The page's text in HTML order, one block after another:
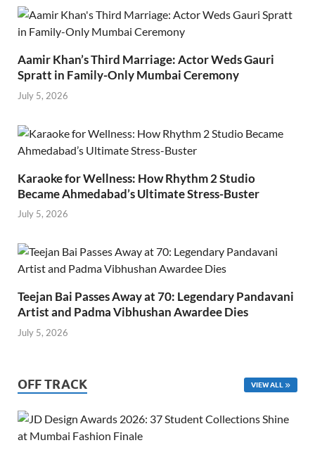
Aamir Khan’s Third Marriage: Actor Weds Gauri
Spratt in Family-Only Mumbai Ceremony
July 5, 2026
Karaoke for Wellness: How Rhythm 2 Studio
Became Ahmedabad’s Ultimate Stress-Buster
July 5, 2026
Teejan Bai Passes Away at 70: Legendary Pandavani
Artist and Padma Vibhushan Awardee Dies
July 5, 2026
OFF TRACK VIEW ALL